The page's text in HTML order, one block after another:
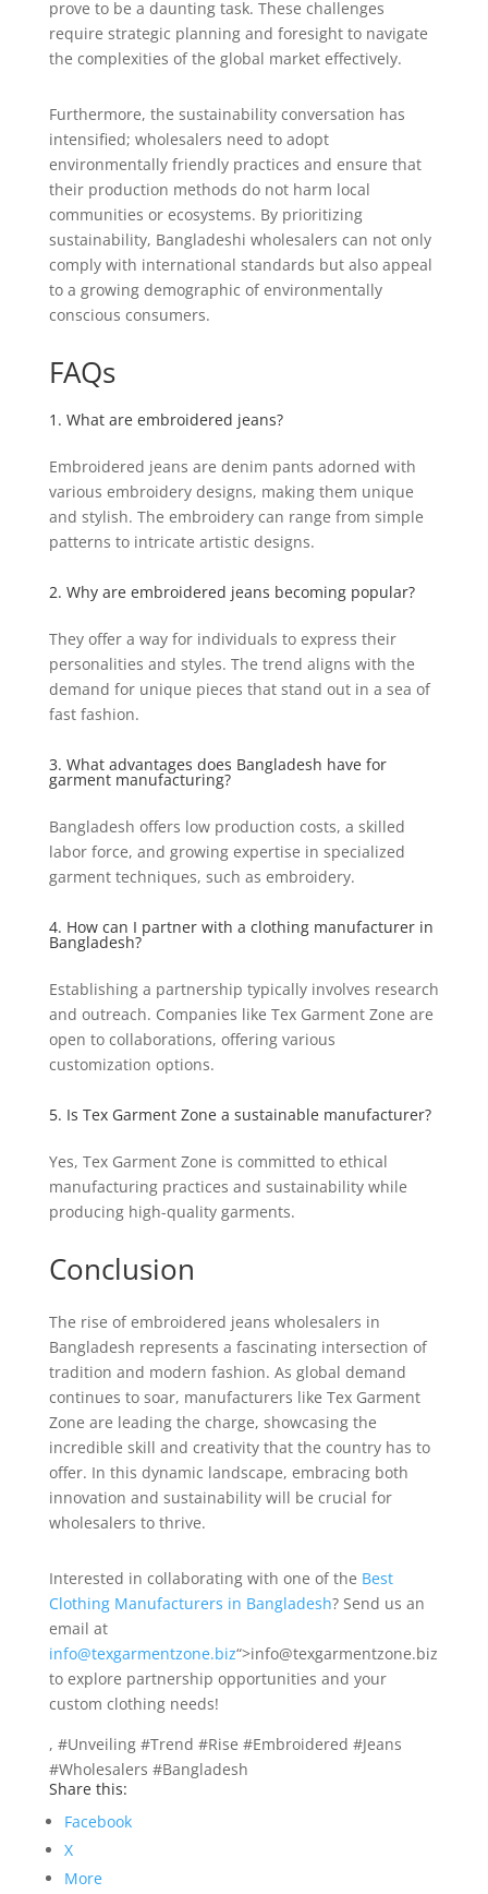
prove to be a daunting task. These challenges
require strategic planning and foresight to navigate
the complexities of the global market effectively.
Furthermore, the sustainability conversation has
intensified; wholesalers need to adopt
environmentally friendly practices and ensure that
their production methods do not harm local
communities or ecosystems. By prioritizing
sustainability, Bangladeshi wholesalers can not only
comply with international standards but also appeal
to a growing demographic of environmentally
conscious consumers.
FAQs
1. What are embroidered jeans?
Embroidered jeans are denim pants adorned with
various embroidery designs, making them unique
and stylish. The embroidery can range from simple
patterns to intricate artistic designs.
2. Why are embroidered jeans becoming popular?
They offer a way for individuals to express their
personalities and styles. The trend aligns with the
demand for unique pieces that stand out in a sea of
fast fashion.
3. What advantages does Bangladesh have for
garment manufacturing?
Bangladesh offers low production costs, a skilled
labor force, and growing expertise in specialized
garment techniques, such as embroidery.
4. How can I partner with a clothing manufacturer in
Bangladesh?
Establishing a partnership typically involves research
and outreach. Companies like Tex Garment Zone are
open to collaborations, offering various
customization options.
5. Is Tex Garment Zone a sustainable manufacturer?
Yes, Tex Garment Zone is committed to ethical
manufacturing practices and sustainability while
producing high-quality garments.
Conclusion
The rise of embroidered jeans wholesalers in
Bangladesh represents a fascinating intersection of
tradition and modern fashion. As global demand
continues to soar, manufacturers like Tex Garment
Zone are leading the charge, showcasing the
incredible skill and creativity that the country has to
offer. In this dynamic landscape, embracing both
innovation and sustainability will be crucial for
wholesalers to thrive.
Interested in collaborating with one of the Best
Clothing Manufacturers in Bangladesh? Send us an
email at
info@texgarmentzone.biz“>info@texgarmentzone.biz
to explore partnership opportunities and your
custom clothing needs!
, #Unveiling #Trend #Rise #Embroidered #Jeans
#Wholesalers #Bangladesh
Share this:
Facebook
X
More